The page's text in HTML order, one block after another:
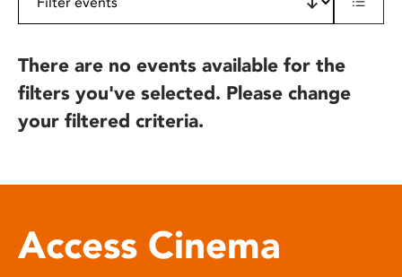
There are no events available for the
filters you've selected. Please change
your filtered criteria.
Access Cinema